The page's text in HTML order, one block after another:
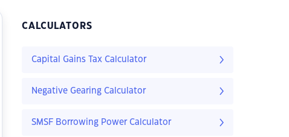
CALCULATORS
Capital Gains Tax Calculator
Negative Gearing Calculator
SMSF Borrowing Power Calculator